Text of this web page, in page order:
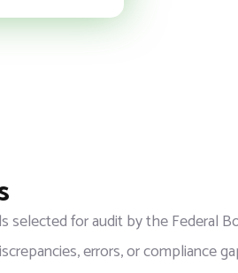
for audit by the Federal
errors, or compliance